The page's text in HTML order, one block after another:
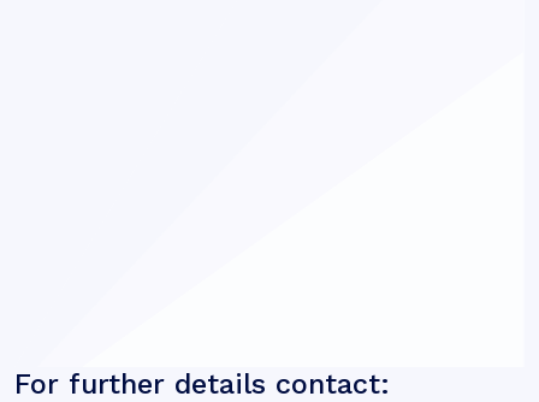
For further details contact: